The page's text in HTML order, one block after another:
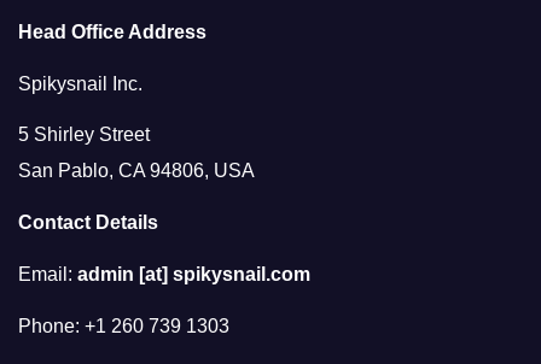
Head Office Address
Spikysnail Inc.
5 Shirley Street
San Pablo, CA 94806, USA
Contact Details
Email: admin [at] spikysnail.com
Phone: +1 260 739 1303